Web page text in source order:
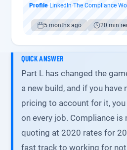
Profile· LinkedIn·The Compliance
5 months ago 20 min
QUICK ANSWER
Part L has changed the
a new build, and if you have
pricing to account for it,
on every job. Compliance is
quoting at 2020 rates for
fast track to working for